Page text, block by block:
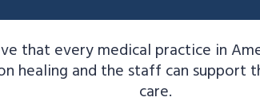
that every medical practice in
healing and the staff can
care.